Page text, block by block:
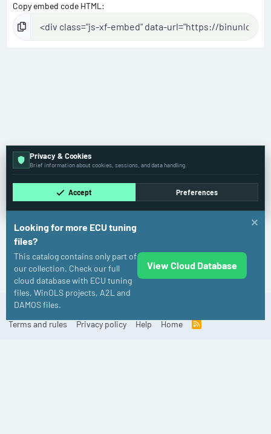
Copy embed code HTML
Fiat
Cookies
Terms and rules
Privacy policy Help Home
R
Privacy & Cookies
Brief information about cookies, sessions, and data handling.
Accept Preferences
Looking for more ECU tuning
files?
This catalog contains only part of
our collection. Check our full
cloud database with ECU tuning
files, WinOLS projects, A2L and
DAMOS files.
View Cloud Database